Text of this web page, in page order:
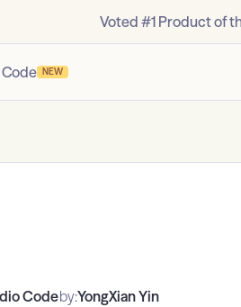
Voted #1 Product of
Code NEW
Codeby:YongXian Yin